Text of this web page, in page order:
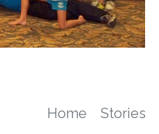
Home Stories